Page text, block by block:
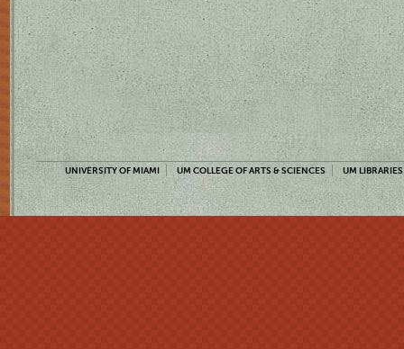
UNIVERSITY OF MIAMI UM COLLEGE OF ARTS & SCIENCES UM LIBRARIES